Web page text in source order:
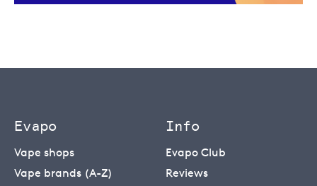
Evapo
Vape shops
Vape brands (A-Z)
Info
Evapo Club
Reviews